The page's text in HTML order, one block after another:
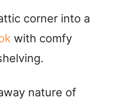
V
i
d
corner into a
with comfy
nature of